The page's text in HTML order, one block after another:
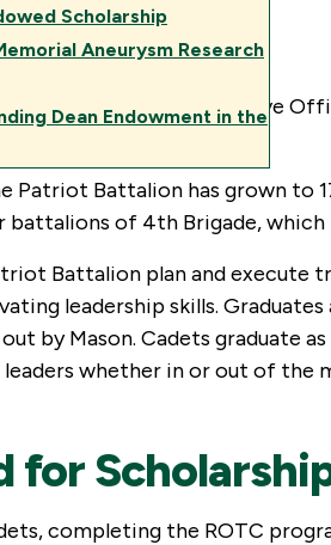
Scholarship
Aneurysm Research
Dean Endowment in the
Battalion
Army ROTC (Reserve
here at Mason.
Patriot Battalion has grown to
of 4th Brigade, which
Battalion plan and execute
leadership skills.
by Mason. Cadets graduate
whether in or out of the
for
completing the ROTC